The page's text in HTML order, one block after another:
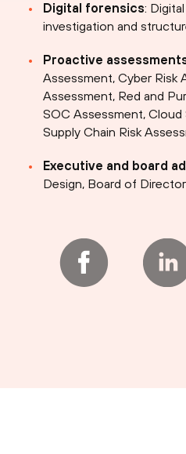
Digital forensics:
investigation and
Proactive
Assessment, Cyber Risk
Assessment, Red and
SOC Assessment,
Supply Chain Risk
Executive and board
Design, Board of